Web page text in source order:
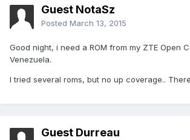
Guest NotaSz
Posted March 13, 2015
Good night, i need a ROM from my ZTE Open
Venezuela.
I tried several roms, but no up coverage..
Guest Durreau